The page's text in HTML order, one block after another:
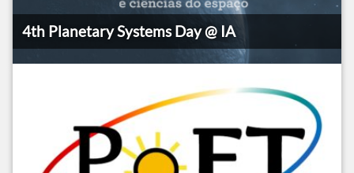
4th Planetary Systems Day @ IA